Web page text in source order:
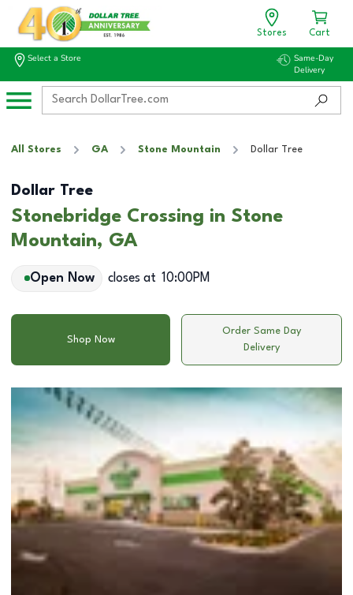
Stores Cart
Select a Store
Same-Day
Delivery
All Stores GA Stone Mountain Dollar Tree
Dollar Tree
Stonebridge Crossing in Stone
Mountain, GA
Open Now closes at 10:00PM
Shop Now
Order Same Day
Delivery